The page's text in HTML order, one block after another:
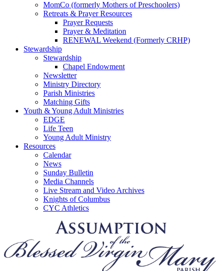
MomCo (formerly Mothers of Preschoolers)
Retreats & Prayer Resources
Prayer Requests
Prayer & Meditation
RENEWAL Weekend (Formerly CRHP)
Stewardship
Stewardship
Chapel Endowment
Newsletter
Ministry Directory
Parish Ministries
Matching Gifts
Youth & Young Adult Ministries
EDGE
Life Teen
Young Adult Ministry
Resources
Calendar
News
Sunday Bulletin
Media Channels
Live Stream and Video Archives
Knights of Columbus
CYC Athletics